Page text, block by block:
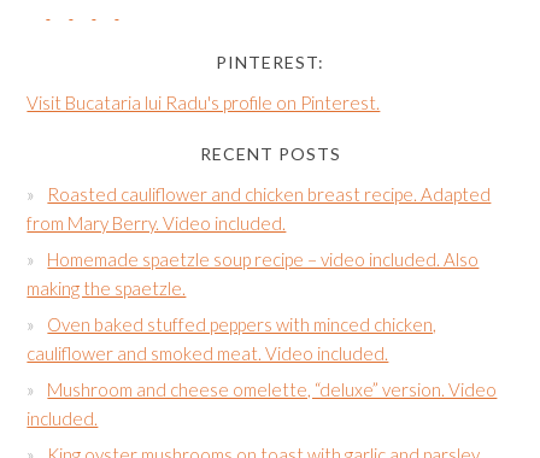
PINTEREST:
Visit Bucataria lui Radu's profile on Pinterest.
RECENT POSTS
Roasted cauliflower and chicken breast recipe. Adapted
from Mary Berry. Video included.
Homemade spaetzle soup recipe – video included. Also
making the spaetzle.
Oven baked stuffed peppers with minced chicken,
cauliflower and smoked meat. Video included.
Mushroom and cheese omelette, “deluxe” version. Video
included.